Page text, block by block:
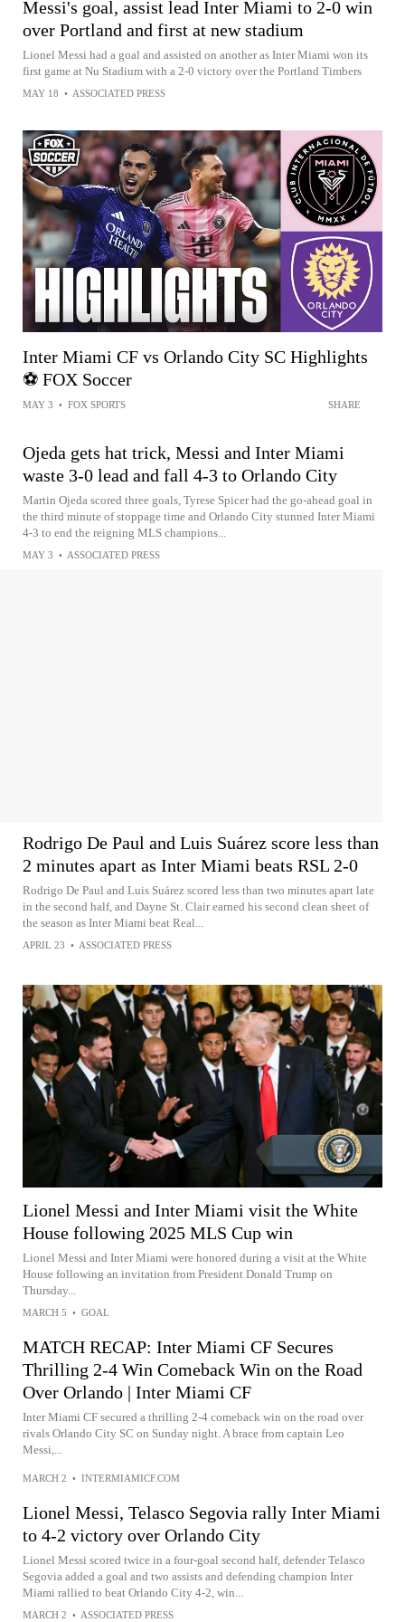
Messi's goal, assist lead Inter Miami to 2-0 win
over Portland and first at new stadium
Lionel Messi had a goal and assisted on another as Inter Miami won its
first game at Nu Stadium with a 2-0 victory over the Portland Timbers
MAY 18 • ASSOCIATED PRESS
Inter Miami CF vs Orlando City SC Highlights
⚽️ FOX Soccer
MAY 3 • FOX SPORTS SHARE
Ojeda gets hat trick, Messi and Inter Miami
waste 3-0 lead and fall 4-3 to Orlando City
Martin Ojeda scored three goals, Tyrese Spicer had the go-ahead goal in
the third minute of stoppage time and Orlando City stunned Inter Miami
4-3 to end the reigning MLS champions...
MAY 3 • ASSOCIATED PRESS
Rodrigo De Paul and Luis Suárez score less than
2 minutes apart as Inter Miami beats RSL 2-0
Rodrigo De Paul and Luis Suárez scored less than two minutes apart late
in the second half, and Dayne St. Clair earned his second clean sheet of
the season as Inter Miami beat Real...
APRIL 23 • ASSOCIATED PRESS
Lionel Messi and Inter Miami visit the White
House following 2025 MLS Cup win
Lionel Messi and Inter Miami were honored during a visit at the White
House following an invitation from President Donald Trump on
Thursday...
MARCH 5 • GOAL
MATCH RECAP: Inter Miami CF Secures
Thrilling 2-4 Win Comeback Win on the Road
Over Orlando | Inter Miami CF
Inter Miami CF secured a thrilling 2-4 comeback win on the road over
rivals Orlando City SC on Sunday night. A brace from captain Leo
Messi,...
MARCH 2 • INTERMIAMICF.COM
Lionel Messi, Telasco Segovia rally Inter Miami
to 4-2 victory over Orlando City
Lionel Messi scored twice in a four-goal second half, defender Telasco
Segovia added a goal and two assists and defending champion Inter
Miami rallied to beat Orlando City 4-2, win...
MARCH 2 • ASSOCIATED PRESS